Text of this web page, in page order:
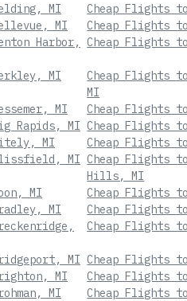
MI Cheap Flights
MI
Cheap Flights
Harbor, Cheap Flights
MI
Cheap Flights
MI
MI
Cheap Flights
Rapids, MI Cheap Flights
MI
Cheap Flights
MI Cheap Flights
Hills, MI
MI
Cheap Flights
MI
Cheap Flights
Cheap Flights
MI Cheap Flights
MI
Cheap Flights
MI
Cheap Flights